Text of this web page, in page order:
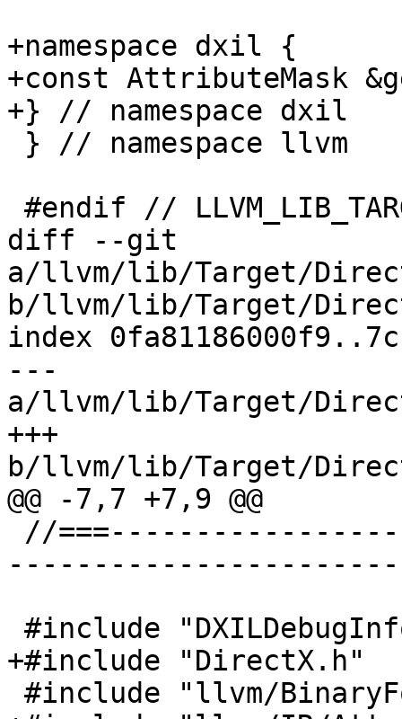
+namespace dxil {
+const AttributeMask
+} // namespace dxil
diff --git
a/llvm/lib/Target/
b/llvm/lib/Target/
index
---
a/llvm/lib/Target/
+++
b/llvm/lib/Target/
@@ -7,7 +7,9 @@
+#include "DirectX.h"